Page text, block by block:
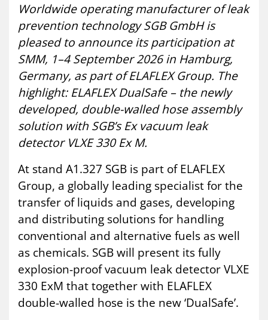
Worldwide operating manufacturer of leak
prevention technology SGB GmbH is
pleased to announce its participation at
SMM, 1–4 September 2026 in Hamburg,
Germany, as part of ELAFLEX Group. The
highlight: ELAFLEX DualSafe – the newly
developed, double-walled hose assembly
solution with SGB’s Ex vacuum leak
detector VLXE 330 Ex M.
At stand A1.327 SGB is part of ELAFLEX
Group, a globally leading specialist for the
transfer of liquids and gases, developing
and distributing solutions for handling
conventional and alternative fuels as well
as chemicals. SGB will present its fully
explosion-proof vacuum leak detector VLXE
330 ExM that together with ELAFLEX
double-walled hose is the new ‘DualSafe’.